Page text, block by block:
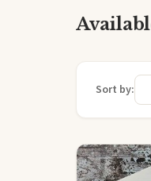
Sort by: